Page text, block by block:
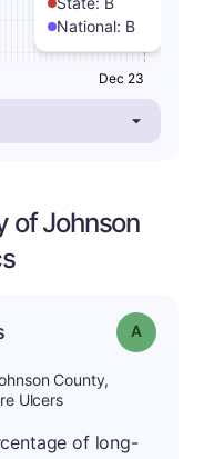
National: B
Dec 23
of Johnson
Grade: A
County,
Ulcers
of long-